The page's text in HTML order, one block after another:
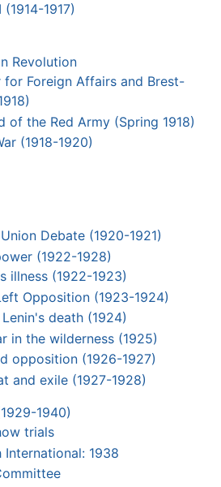
1917)
Revolution
for Foreign Affairs and Brest-
of the Red Army (Spring 1918)
(1918-1920)
Debate (1920-1921)
(1922-1928)
illness (1922-1923)
Opposition (1923-1924)
death (1924)
in the wilderness (1925)
opposition (1926-1927)
and exile (1927-1928)
1940)
trials
International: 1938